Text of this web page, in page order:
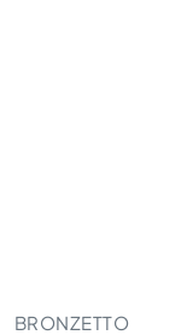
BRONZETTO